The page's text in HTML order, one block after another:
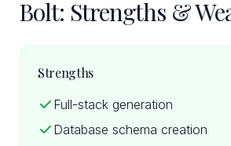
Bolt: Strengths &
Strengths
Full-stack generation
Database schema creation